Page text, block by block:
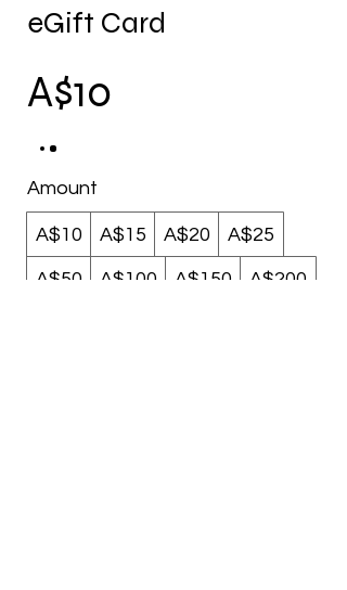
eGift Card
A$10
Amount
A$10 A$15 A$20 A$25
A$50 A$100 A$150 A$200